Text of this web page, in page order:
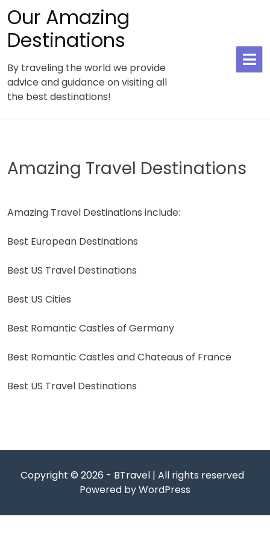
to
content
Our Amazing
Destinations
By traveling the world we provide
advice and guidance on visiting all
the best destinations!
Amazing Travel Destinations
Amazing Travel Destinations include:
Best European Destinations
Best US Travel Destinations
Best US Cities
Best Romantic Castles of Germany
Best Romantic Castles and Chateaus of France
Best US Travel Destinations
Copyright © 2026 - BTravel | All rights reserved
Powered by WordPress